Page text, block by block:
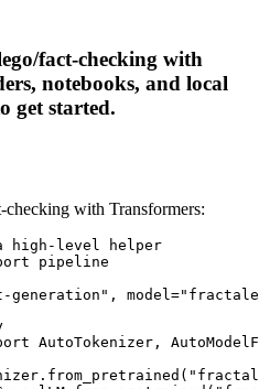
fact-checking with
notebooks, and local
get started.
with Transformers:
high-level helper
pipeline
AutoTokenizer,